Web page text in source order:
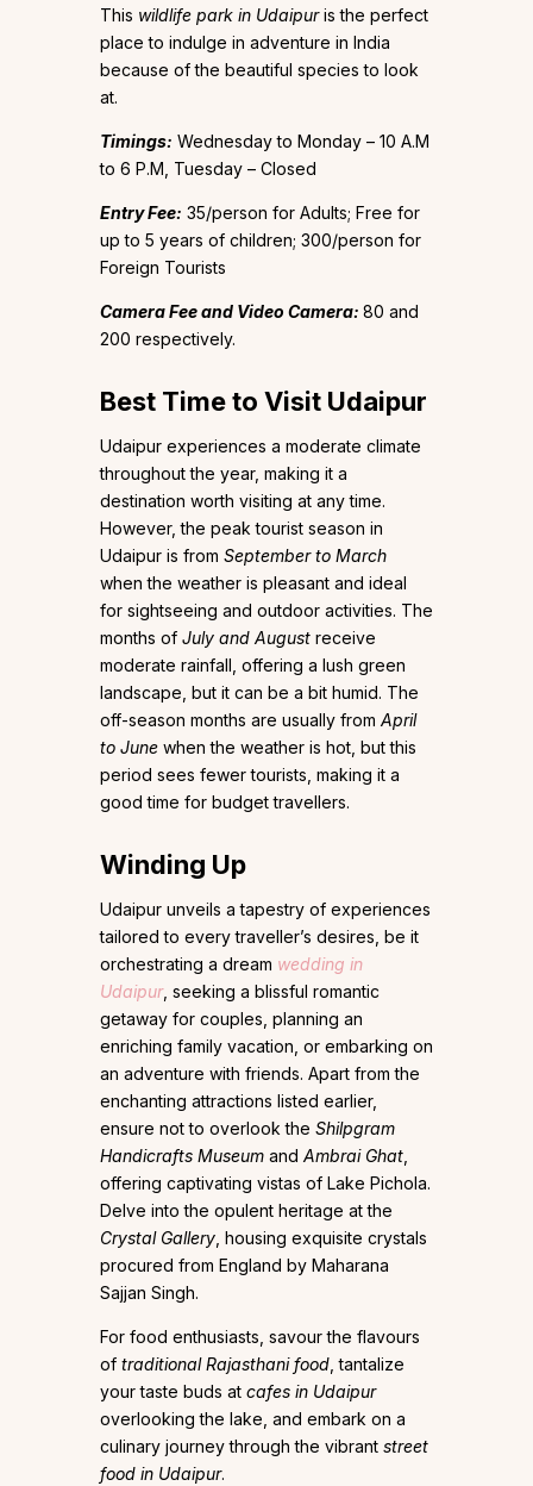
This wildlife park in Udaipuris the perfect
place to indulge in adventure in India
because of the beautiful species to look
at.
Timings: Wednesday to Monday – 10 A.M
to 6 P.M, Tuesday – Closed
Entry Fee: ₹35/person for Adults; Free for
up to 5 years of children; ₹300/person for
Foreign Tourists
Camera Fee and Video Camera: ₹80 and
₹200 respectively.
Best Time to Visit Udaipur
Udaipur experiences a moderate climate
throughout the year, making it a
destination worth visiting at any time.
However, the peak tourist season in
Udaipur is from September to March
when the weather is pleasant and ideal
for sightseeing and outdoor activities. The
months of July and August receive
moderate rainfall, offering a lush green
landscape, but it can be a bit humid. The
off-season months are usually from April
to June when the weather is hot, but this
period sees fewer tourists, making it a
good time for budget travellers.
Winding Up
Udaipur unveils a tapestry of experiences
tailored to every traveller’s desires, be it
orchestrating a dream wedding in
Udaipur, seeking a blissful romantic
getaway for couples, planning an
enriching family vacation, or embarking on
an adventure with friends. Apart from the
enchanting attractions listed earlier,
ensure not to overlook the Shilpgram
Handicrafts Museum and Ambrai Ghat
offering captivating vistas of Lake Pichola.
Delve into the opulent heritage at the
Crystal Gallery , housing exquisite crystals
procured from England by Maharana
Sajjan Singh.
For food enthusiasts, savour the flavours
of traditional Rajasthani food , tantalize
your taste buds at cafes in Udaipur
overlooking the lake, and embark on a
culinary journey through the vibrant street
food in Udaipur.